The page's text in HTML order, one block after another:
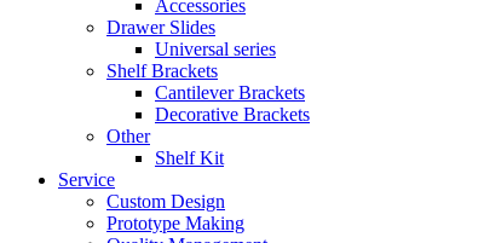
Accessories
Drawer Slides
Universal series
Shelf Brackets
Cantilever Brackets
Decorative Brackets
Other
Shelf Kit
Service
Custom Design
Prototype Making